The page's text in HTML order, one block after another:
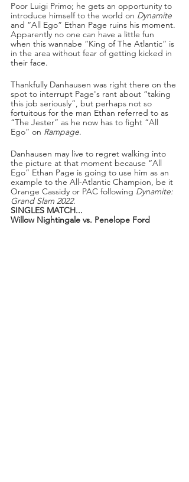
Poor Luigi Primo; he gets an opportunity to
introduce himself to the world on Dynamite
and “All Ego” Ethan Page ruins his moment.
Apparently no one can have a little fun
when this wannabe “King of The Atlantic” is
in the area without fear of getting kicked in
their face.
Thankfully Danhausen was right there on the
spot to interrupt Page's rant about “taking
this job seriously”, but perhaps not so
fortuitous for the man Ethan referred to as
“The Jester” as he now has to fight “All
Ego” on Rampage.
Danhausen may live to regret walking into
the picture at that moment because “All
Ego” Ethan Page is going to use him as an
example to the All-Atlantic Champion, be it
Orange Cassidy or PAC following Dynamite:
Grand Slam 2022.
SINGLES MATCH...
Willow Nightingale vs. Penelope Ford